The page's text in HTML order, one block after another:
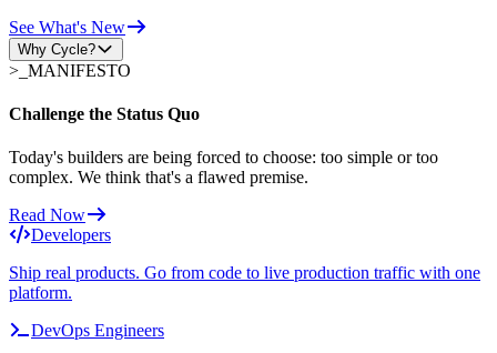
See What's New
Why Cycle?
>_ MANIFESTO
Challenge the Status Quo
Today's builders are being forced to choose: too simple or too
complex. We think that's a flawed premise.
Read Now
Developers
Ship real products. Go from code to live production traffic with one
platform.
DevOps Engineers